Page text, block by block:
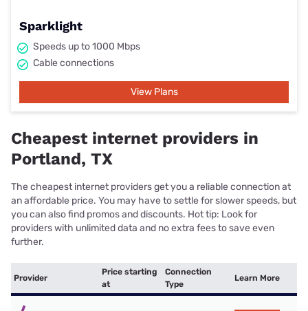
Sparklight
Speeds up to 1000 Mbps
Cable connections
View Plans
Cheapest internet providers in
Portland, TX
The cheapest internet providers get you a reliable connection at
an affordable price. You may have to settle for slower speeds, but
you can also find promos and discounts. Hot tip: Look for
providers with unlimited data and no extra fees to save even
further.
Provider
Price starting
at
Connection
Type
Learn More